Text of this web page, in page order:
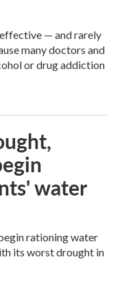
— and rarely
many doctors and
or drug addiction
water
rationing water
its worst drought in